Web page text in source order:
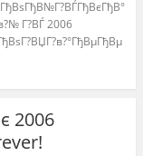
Г?ВЃ 2006
2006